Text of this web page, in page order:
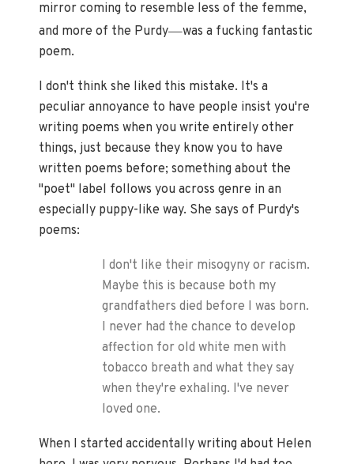
mirror coming to resemble less of the femme,
and more of the Purdy—was a fucking fantastic
poem.
I don't think she liked this mistake. It's a
peculiar annoyance to have people insist you're
writing poems when you write entirely other
things, just because they know you to have
written poems before; something about the
"poet" label follows you across genre in an
especially puppy-like way. She says of Purdy's
poems:
I don't like their misogyny or racism.
Maybe this is because both my
grandfathers died before I was born.
I never had the chance to develop
affection for old white men with
tobacco breath and what they say
when they're exhaling. I've never
loved one.
When I started accidentally writing about Helen